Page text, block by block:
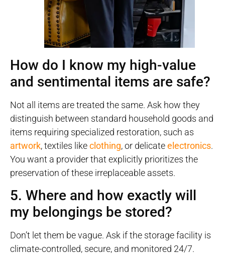
How do I know my high-value
and sentimental items are safe?
Not all items are treated the same. Ask how they
distinguish between standard household goods and
items requiring specialized restoration, such as
artwork, textiles likeclothing, or delicateelectronics.
You want a provider that explicitly prioritizes the
preservation of these irreplaceable assets.
5. Where and how exactly will
my belongings be stored?
Don’t let them be vague. Ask if the storage facility is
climate-controlled, secure, and monitored 24/7.